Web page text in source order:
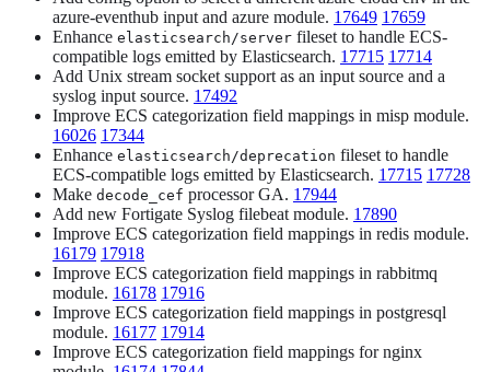
azure-eventhub input and azure module. 17649 17659
Enhance elasticsearch/server fileset to handle ECS-
compatible logs emitted by Elasticsearch. 17715 17714
Add Unix stream socket support as an input source and a
syslog input source. 17492
Improve ECS categorization field mappings in misp module.
16026 17344
Enhance elasticsearch/deprecation fileset to handle
ECS-compatible logs emitted by Elasticsearch. 17715 17728
Make decode_cef processor GA. 17944
Add new Fortigate Syslog filebeat module. 17890
Improve ECS categorization field mappings in redis module.
16179 17918
Improve ECS categorization field mappings in rabbitmq
module. 16178 17916
Improve ECS categorization field mappings in postgresql
module. 16177 17914
Improve ECS categorization field mappings for nginx